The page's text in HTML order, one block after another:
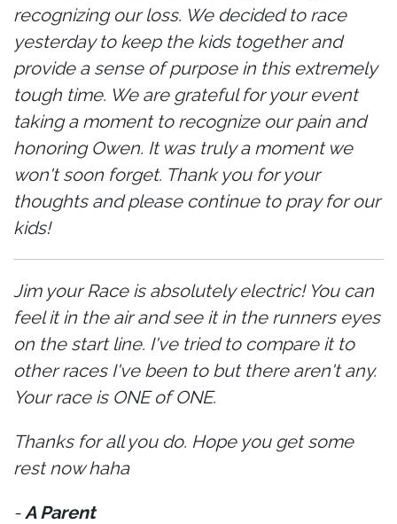
recognizing our loss. We decided to race
yesterday to keep the kids together and
provide a sense of purpose in this extremely
tough time. We are grateful for your event
taking a moment to recognize our pain and
honoring Owen. It was truly a moment we
won't soon forget. Thank you for your
thoughts and please continue to pray for our
kids!
Jim your Race is absolutely electric! You can
feel it in the air and see it in the runners eyes
on the start line. I've tried to compare it to
other races I've been to but there aren't any.
Your race is ONE of ONE.
Thanks for all you do. Hope you get some
rest now haha
-A Parent